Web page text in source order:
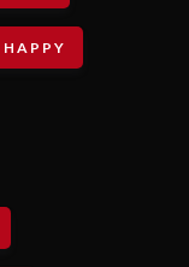
HAPPY